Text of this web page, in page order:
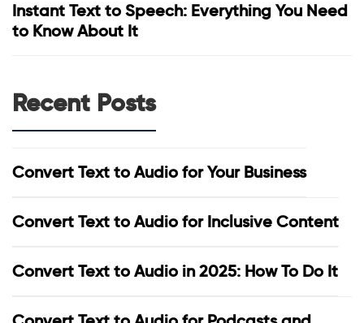
Instant Text to Speech: Everything You Need
to Know About It
Recent Posts
Convert Text to Audio for Your Business
Convert Text to Audio for Inclusive Content
Convert Text to Audio in 2025: How To Do It